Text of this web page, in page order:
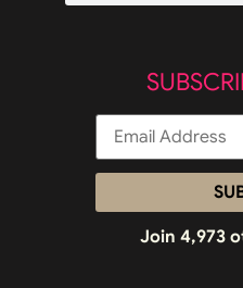
Join 4,973